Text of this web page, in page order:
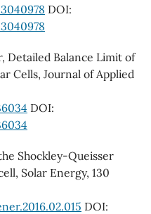
DOI:
Detailed Balance Limit of
Cells, Journal of Applied
DOI:
Shockley-Queisser
Solar Energy, 130
DOI: